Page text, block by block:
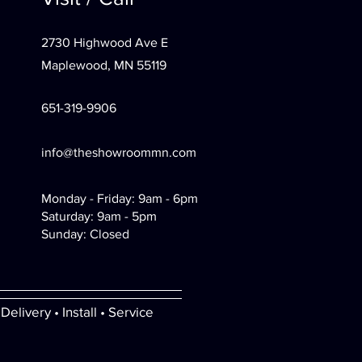
2730 Highwood Ave E
Maplewood, MN 55119
651-319-9906
info@theshowroommn.com
Monday - Friday: 9am - 6pm
Saturday: 9am - 5pm
Sunday: Closed
Delivery • Install • Service